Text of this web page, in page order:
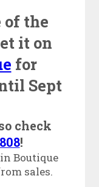
of the
it on
for
Sept
check
!
Boutique
sales.